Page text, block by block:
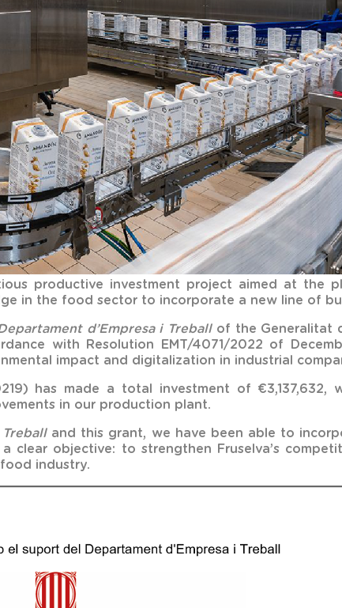
productive investment project aimed at the
in the food sector to incorporate a new line of
d’Empresa i Treballof the Generalitat
with Resolution EMT/4071/2022 of
impact and digitalization in industrial
has made a total investment of
in our production plant.
and this grant, we have been able to
objective: to strengthen Fruselva’s
industry.